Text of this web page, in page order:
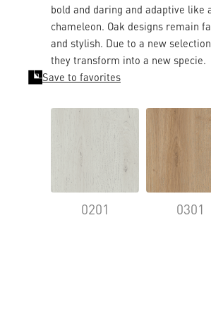
bold and daring and adaptive like
chameleon. Oak designs remain
and stylish. Due to a new
they transform into a new specie.
Save to favorites
0201 0301